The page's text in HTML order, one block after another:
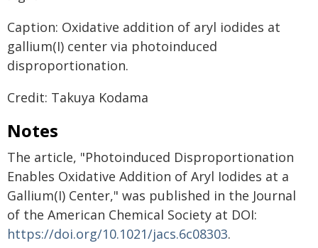
Caption: Oxidative addition of aryl iodides at
gallium(I) center via photoinduced
disproportionation.
Credit: Takuya Kodama
Notes
The article, "Photoinduced Disproportionation
Enables Oxidative Addition of Aryl Iodides at a
Gallium(I) Center," was published in the Journal
of the American Chemical Society at DOI:
https://doi.org/10.1021/jacs.6c08303.